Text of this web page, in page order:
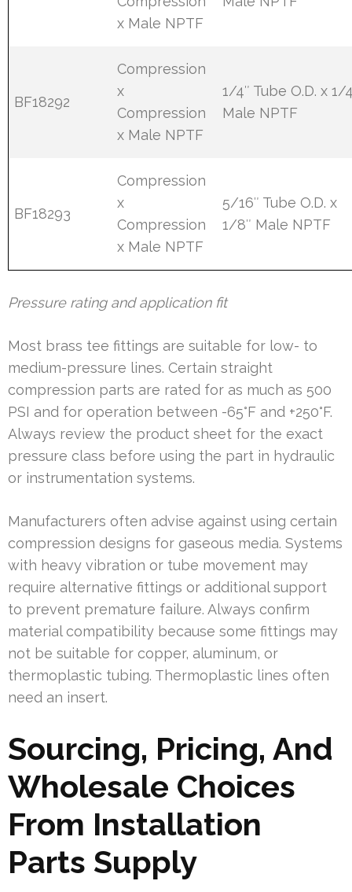
x Male NPTF
BF18292
Compression
x
Compression
x Male NPTF
1/4″ Tube O.D. x 1/
Male NPTF
BF18293
Compression
x
Compression
x Male NPTF
5/16″ Tube O.D. x
1/8″ Male NPTF
Pressure rating and application fit
Most brass tee fittings are suitable for low- to
medium-pressure lines. Certain straight
compression parts are rated for as much as 500
PSI and for operation between -65°F and +250°F.
Always review the product sheet for the exact
pressure class before using the part in hydraulic
or instrumentation systems.
Manufacturers often advise against using certain
compression designs for gaseous media. Systems
with heavy vibration or tube movement may
require alternative fittings or additional support
to prevent premature failure. Always confirm
material compatibility because some fittings may
not be suitable for copper, aluminum, or
thermoplastic tubing. Thermoplastic lines often
need an insert.
Sourcing, Pricing, And
Wholesale Choices
From Installation
Parts Supply